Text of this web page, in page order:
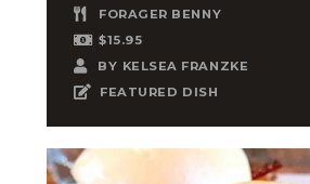
FORAGER BENNY
$15.95
BY KELSEA FRANZKE
FEATURED DISH